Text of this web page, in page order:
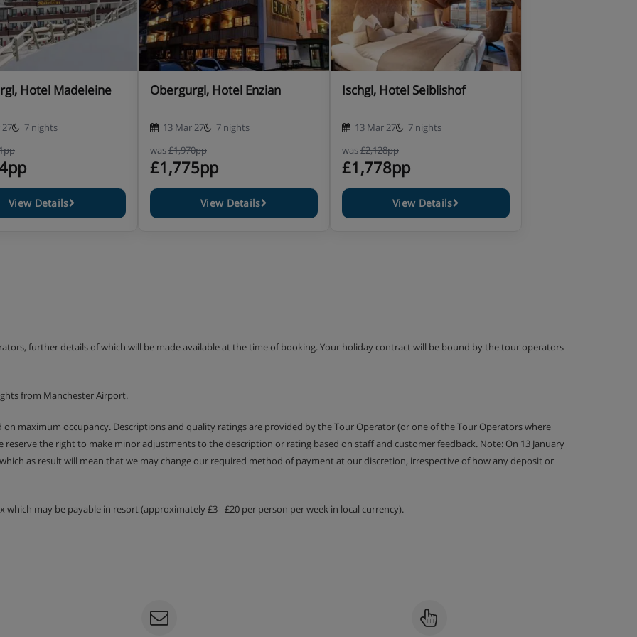
the village and we do not
may only offer bottled water at
Hotel Madeleine
7 nights
View Details
Obergurgl, Hotel Enzian
13 Mar 27
7 nights
was£1,970pp
£1,775pp
View Details
Ischgl, Hotel Seiblishof
13 Mar 27
7 nights
was£2,128pp
£1,778pp
View Details
further details of which will be made available at the time of booking. Your holiday contract will be bound by the tour operators
from Manchester Airport.
maximum occupancy. Descriptions and quality ratings are provided by the Tour Operator (or one of the Tour Operators where
the right to make minor adjustments to the description or rating based on staff and customer feedback. Note: On 13 January
as result will mean that we may change our required method of payment at our discretion, irrespective of how any deposit or
may be payable in resort (approximately £3 - £20 per person per week in local currency).